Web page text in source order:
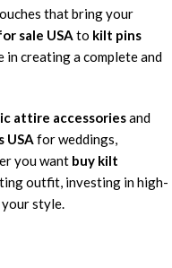
that bring your
sale USA to kilt pins
in creating a complete and
attire accessoriesand
USA for weddings,
you want buy kilt
outfit, investing in high-
style.